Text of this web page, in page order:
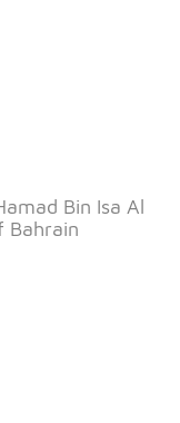
Bin Isa Al
Bahrain